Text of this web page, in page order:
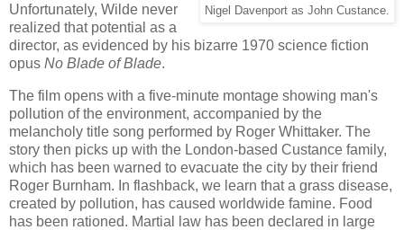
Nigel Davenport as John Custance.
Unfortunately, Wilde never
realized that potential as a
director, as evidenced by his bizarre 1970 science fiction
opus No Blade of Blade.
The film opens with a five-minute montage showing man's
pollution of the environment, accompanied by the
melancholy title song performed by Roger Whittaker. The
story then picks up with the London-based Custance family,
which has been warned to evacuate the city by their friend
Roger Burnham. In flashback, we learn that a grass disease,
created by pollution, has caused worldwide famine. Food
has been rationed. Martial law has been declared in large